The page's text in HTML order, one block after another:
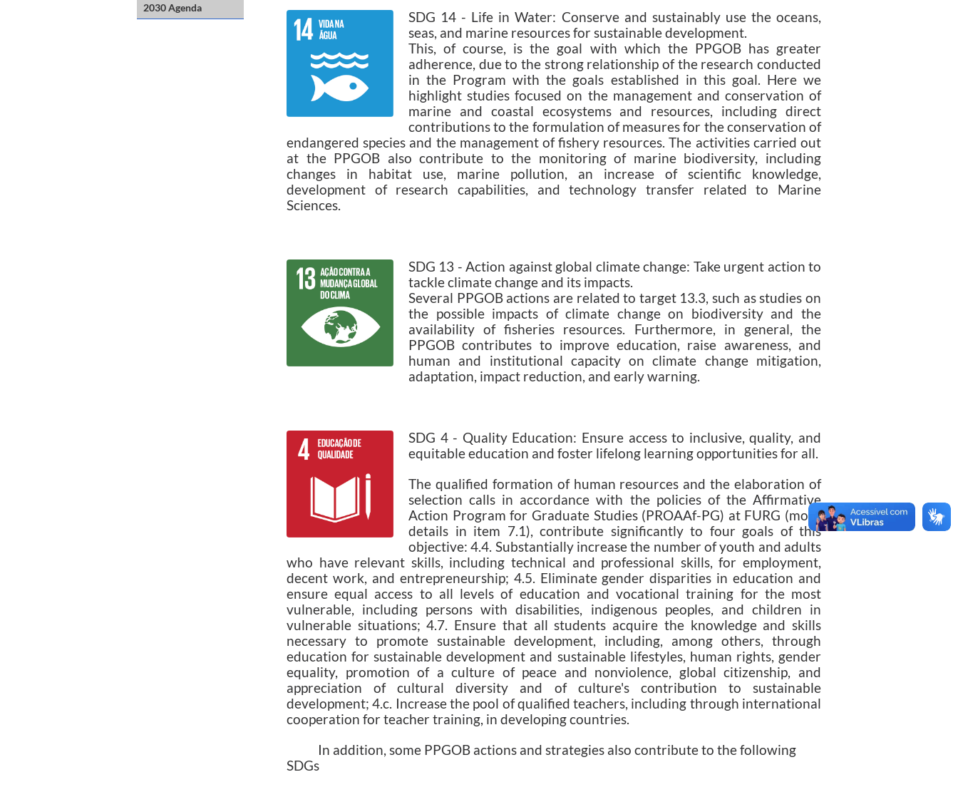
2030 Agenda
SDG 14 - Life in Water: Conserve and sustainably use the oceans,
seas, and marine resources for sustainable development.
This, of course, is the goal with which the PPGOB has greater
adherence, due to the strong relationship of the research conducted
in the Program with the goals established in this goal. Here we
highlight studies focused on the management and conservation of
marine and coastal ecosystems and resources, including direct
contributions to the formulation of measures for the conservation of
endangered species and the management of fishery resources. The activities carried out
at the PPGOB also contribute to the monitoring of marine biodiversity, including
changes in habitat use, marine pollution, an increase of scientific knowledge,
development of research capabilities, and technology transfer related to Marine
Sciences.
SDG 13 - Action against global climate change: Take urgent action to
tackle climate change and its impacts.
Several PPGOB actions are related to target 13.3, such as studies on
the possible impacts of climate change on biodiversity and the
availability of fisheries resources. Furthermore, in general, the
PPGOB contributes to improve education, raise awareness, and
human and institutional capacity on climate change mitigation,
adaptation, impact reduction, and early warning.
SDG 4 - Quality Education: Ensure access to inclusive, quality, and
equitable education and foster lifelong learning opportunities for all.
The qualified formation of human resources and the elaboration of
selection calls in accordance with the policies of the Affirmative
Action Program for Graduate Studies (PROAAf-PG) at FURG (more
details in item 7.1), contribute significantly to four goals of this
objective: 4.4. Substantially increase the number of youth and adults
who have relevant skills, including technical and professional skills, for employment,
decent work, and entrepreneurship; 4.5. Eliminate gender disparities in education and
ensure equal access to all levels of education and vocational training for the most
vulnerable, including persons with disabilities, indigenous peoples, and children in
vulnerable situations; 4.7. Ensure that all students acquire the knowledge and skills
necessary to promote sustainable development, including, among others, through
education for sustainable development and sustainable lifestyles, human rights, gender
equality, promotion of a culture of peace and nonviolence, global citizenship, and
appreciation of cultural diversity and of culture's contribution to sustainable
development; 4.c. Increase the pool of qualified teachers, including through international
cooperation for teacher training, in developing countries.
In addition, some PPGOB actions and strategies also contribute to the following
SDGs